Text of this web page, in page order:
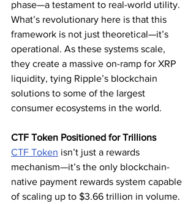
phase—a testament to real-world utility.
What’s revolutionary here is that this
framework is not just theoretical—it’s
operational. As these systems scale,
they create a massive on-ramp for XRP
liquidity, tying Ripple’s blockchain
solutions to some of the largest
consumer ecosystems in the world.
CTF Token Positioned for Trillions
CTF Token isn’t just a rewards
mechanism—it’s the only blockchain-
native payment rewards system capable
of scaling up to $3.66 trillion in volume.